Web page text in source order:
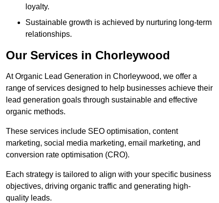
loyalty.
Sustainable growth is achieved by nurturing long-term
relationships.
Our Services in Chorleywood
At Organic Lead Generation in Chorleywood, we offer a
range of services designed to help businesses achieve their
lead generation goals through sustainable and effective
organic methods.
These services include SEO optimisation, content
marketing, social media marketing, email marketing, and
conversion rate optimisation (CRO).
Each strategy is tailored to align with your specific business
objectives, driving organic traffic and generating high-
quality leads.